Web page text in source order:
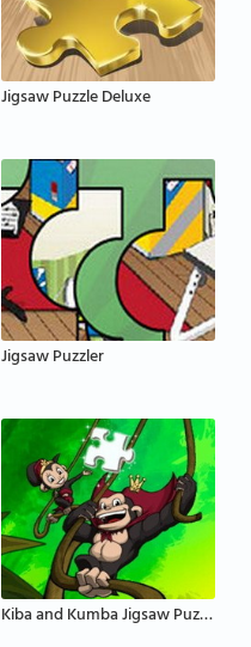
Jigsaw Puzzle Deluxe
Jigsaw Puzzler
Kiba and Kumba Jigsaw Puzzle